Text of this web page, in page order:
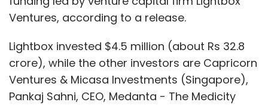
Ventures, according to a release.
Lightbox invested $4.5 million (about Rs 32.8
crore), while the other investors are Capricorn
Ventures & Micasa Investments (Singapore),
Pankaj Sahni, CEO, Medanta - The Medicity